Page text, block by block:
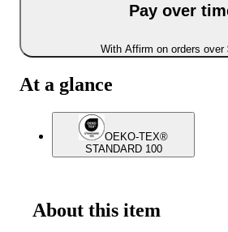
Pay over
With Affirm on orders over
At a glance
OEKO-TEX®
STANDARD 100
About this item